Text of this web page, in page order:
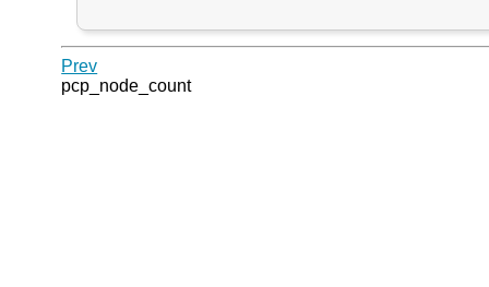
Prev
pcp_node_count